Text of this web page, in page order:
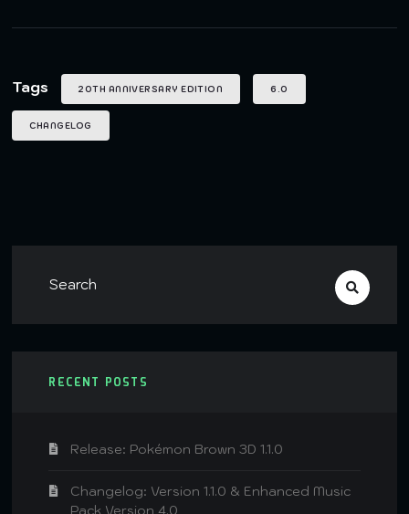
Tags 20TH ANNIVERSARY EDITION 6.0
CHANGELOG
RECENT POSTS
Release: Pokémon Brown 3D 1.1.0
Changelog: Version 1.1.0 & Enhanced Music
Pack Version 4.0